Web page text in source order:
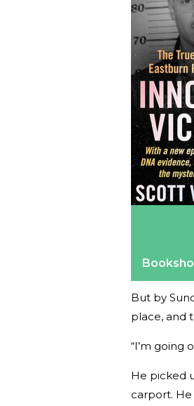
But by
place, and
“I’m going
He picked
carport.